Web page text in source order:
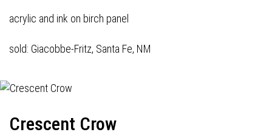
acrylic and ink on birch panel
sold: Giacobbe-Fritz, Santa Fe, NM
Crescent Crow